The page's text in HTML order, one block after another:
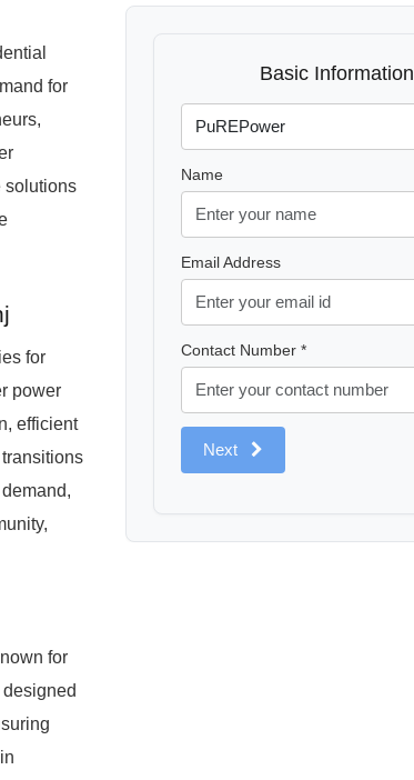
for
solutions
for
power
efficient
for
Basic Information
Name
Email Address
Contact Number *
Next